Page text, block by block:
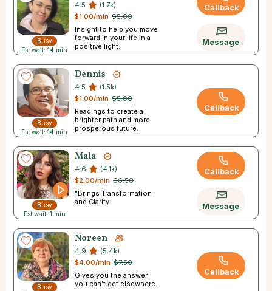
Busy
Est wait: 14 min
4.5
(1.7k)
$5.00
$1.00/min
Insight to help you move
forward in your life in a
positive light.
Callback
Message
Busy
Est wait: 14 min
Dennis
4.5
(1.5k)
$5.00
$1.00/min
Readings to create a
brighter path and more
prosperous future.
Callback
Busy
Est wait: 1 min
Mala
4.6
(4.1k)
$6.50
$2.00/min
”Brings Transformation
and Clarity
Callback
Message
Busy
Noreen
4.9
(5.4k)
$7.50
$4.00/min
Gives you the answer
you can’t get elsewhere.
Callback